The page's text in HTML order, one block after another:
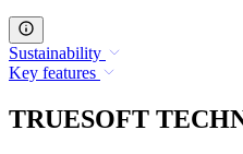
Sustainability
Key features
TRUESOFT